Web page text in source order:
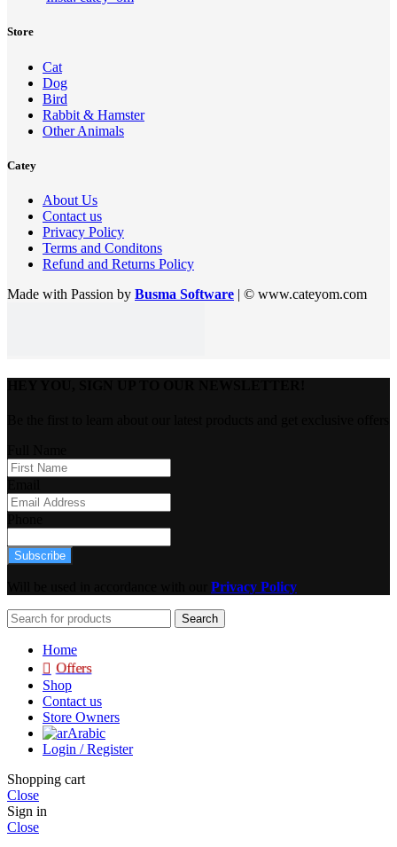
Store
Cat
Dog
Bird
Rabbit & Hamster
Other Animals
Catey
About Us
Contact us
Privacy Policy
Terms and Conditons
Refund and Returns Policy
Made with Passion by Busma Software | © www.cateyom.com
Subscribe
Privacy Policy
Search
Home
Offers
Shop
Contact us
Store Owners
Arabic
Login / Register
Shopping cart
Close
Sign in
Close